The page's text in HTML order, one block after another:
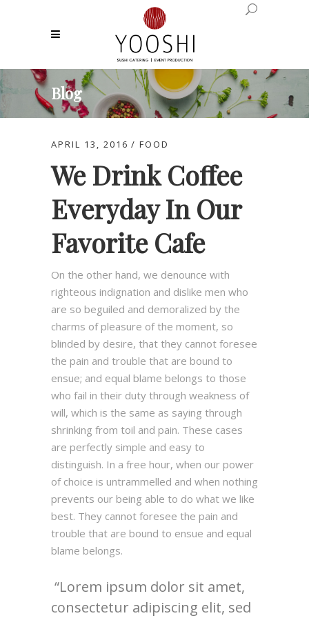
Blog
APRIL 13, 2016 FOOD
We Drink Coffee
Everyday In Our
Favorite Cafe
On the other hand, we denounce with
righteous indignation and dislike men who
are so beguiled and demoralized by the
charms of pleasure of the moment, so
blinded by desire, that they cannot foresee
the pain and trouble that are bound to
ensue; and equal blame belongs to those
who fail in their duty through weakness of
will, which is the same as saying through
shrinking from toil and pain. These cases
are perfectly simple and easy to
distinguish. In a free hour, when our power
of choice is untrammelled and when nothing
prevents our being able to do what we like
best. They cannot foresee the pain and
trouble that are bound to ensue and equal
blame belongs.
Lorem ipsum dolor sit amet,
consectetur adipiscing elit, sed